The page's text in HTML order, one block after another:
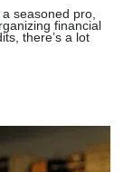
a seasoned pro,
financial
there’s a lot